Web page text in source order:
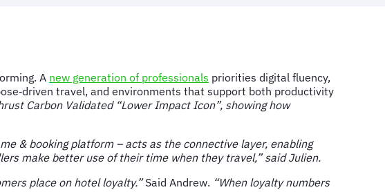
A new generation of professionals priorities digital fluency,
travel, and environments that support both productivity
Carbon Validated “Lower Impact Icon”, showing how
& booking platform – acts as the connective layer, enabling
make better use of their time when they travel,” said Julien.
place on hotel loyalty.”Said Andrew. “When loyalty numbers